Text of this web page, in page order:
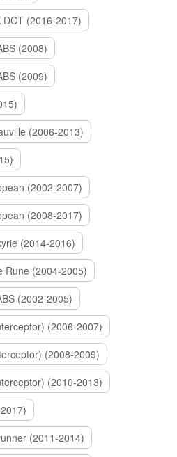
DCT (2016-2017)
(2008)
(2009)
(2006-2013)
(2002-2007)
(2008-2017)
(2014-2016)
Rune (2004-2005)
(2002-2005)
(2006-2007)
(2008-2009)
(2010-2013)
(2011-2014)